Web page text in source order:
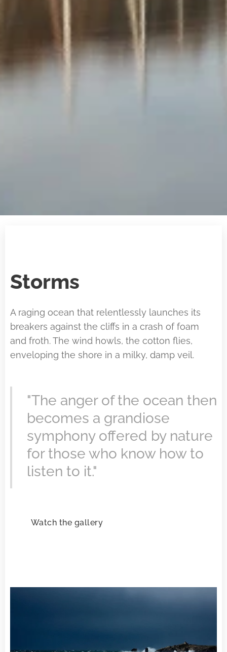
Storms
A raging ocean that relentlessly launches its
breakers against the cliffs in a crash of foam
and froth. The wind howls, the cotton flies,
enveloping the shore in a milky, damp veil.
"The anger of the ocean then
becomes a grandiose
symphony offered by nature
for those who know how to
listen to it."
Watch the gallery